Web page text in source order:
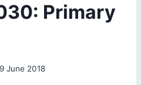
Primary
June 2018